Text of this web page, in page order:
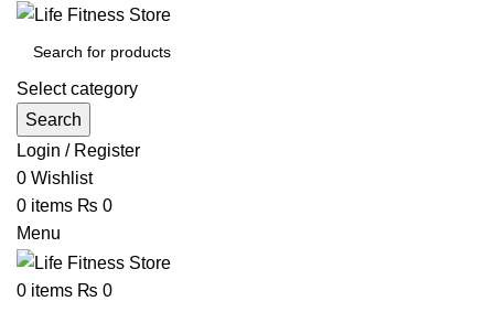
Select category
Search
Login / Register
0 Wishlist
0 items ₨ 0
Menu
0 items ₨ 0